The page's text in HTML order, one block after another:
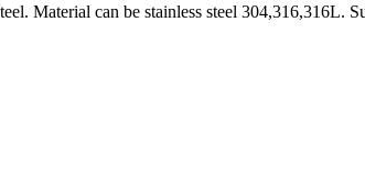
Material can be stainless steel 304,316,316L.